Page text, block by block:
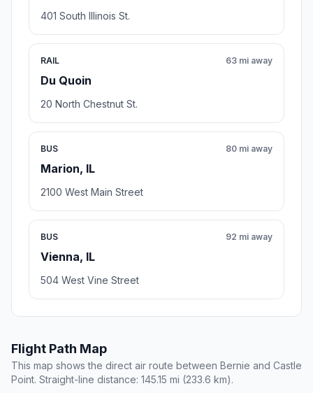
401 South Illinois St.
RAIL
Du Quoin
63 mi away
20 North Chestnut St.
BUS
Marion, IL
80 mi away
2100 West Main Street
BUS
Vienna, IL
92 mi away
504 West Vine Street
Flight Path Map
This map shows the direct air route between Bernie and Castle
Point. Straight-line distance: 145.15 mi (233.6 km).